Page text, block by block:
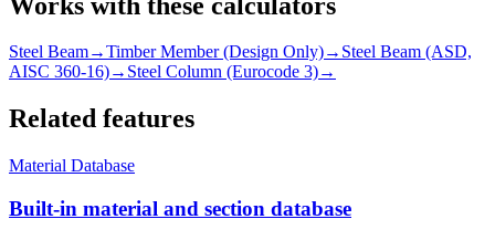
Steel Beam→Timber Member (Design Only)→ Steel Beam (ASD,
AISC 360-16)→ Steel Column (Eurocode 3)→
Related features
Material Database
Built-in material and section database